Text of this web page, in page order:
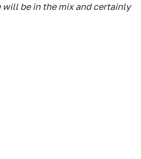
be in the mix and certainly